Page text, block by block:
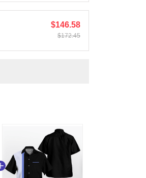
$146.58
$172.45